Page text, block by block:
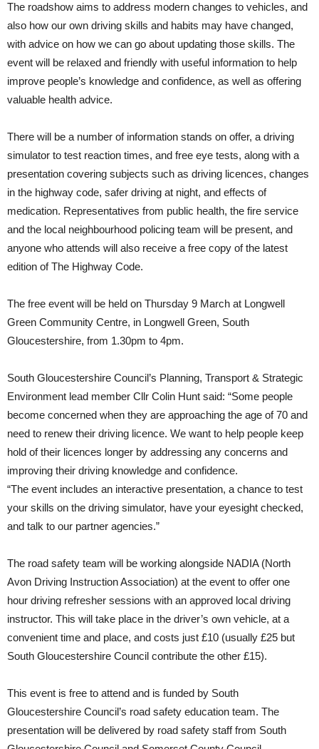
The roadshow aims to address modern changes to vehicles, and
also how our own driving skills and habits may have changed,
with advice on how we can go about updating those skills. The
event will be relaxed and friendly with useful information to help
improve people’s knowledge and confidence, as well as offering
valuable health advice.
There will be a number of information stands on offer, a driving
simulator to test reaction times, and free eye tests, along with a
presentation covering subjects such as driving licences, changes
in the highway code, safer driving at night, and effects of
medication. Representatives from public health, the fire service
and the local neighbourhood policing team will be present, and
anyone who attends will also receive a free copy of the latest
edition of The Highway Code.
The free event will be held on Thursday 9 March at Longwell
Green Community Centre, in Longwell Green, South
Gloucestershire, from 1.30pm to 4pm.
South Gloucestershire Council’s Planning, Transport & Strategic
Environment lead member Cllr Colin Hunt said: “Some people
become concerned when they are approaching the age of 70 and
need to renew their driving licence. We want to help people keep
hold of their licences longer by addressing any concerns and
improving their driving knowledge and confidence.
“The event includes an interactive presentation, a chance to test
your skills on the driving simulator, have your eyesight checked,
and talk to our partner agencies.”
The road safety team will be working alongside NADIA (North
Avon Driving Instruction Association) at the event to offer one
hour driving refresher sessions with an approved local driving
instructor. This will take place in the driver’s own vehicle, at a
convenient time and place, and costs just £10 (usually £25 but
South Gloucestershire Council contribute the other £15).
This event is free to attend and is funded by South
Gloucestershire Council’s road safety education team. The
presentation will be delivered by road safety staff from South